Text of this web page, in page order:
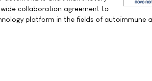
collaboration agreement to
platform in the fields of autoimmune